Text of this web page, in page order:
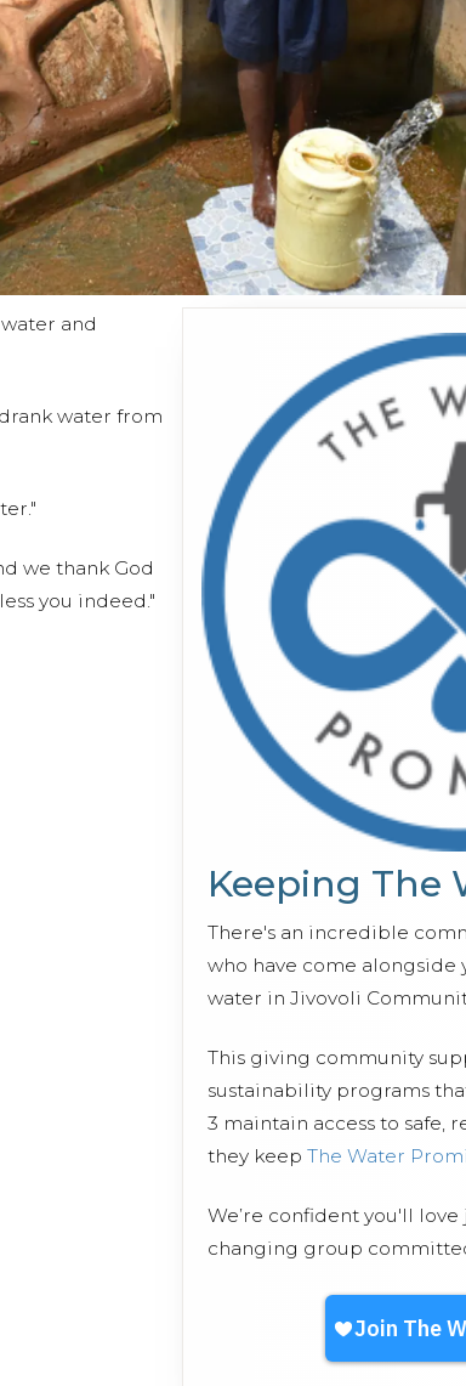
Keeping The
There's an incredible
who have come
water in Jivovoli
This giving community
sustainability programs
3 maintain access to safe,
they keep The Water
We’re confident you'll
changing group
and
water from
we thank God
you indeed."